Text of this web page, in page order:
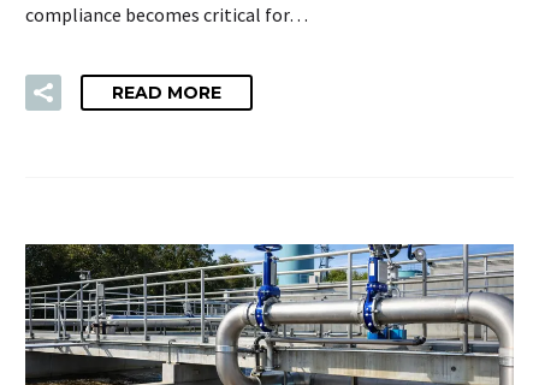
compliance becomes critical for…
READ MORE